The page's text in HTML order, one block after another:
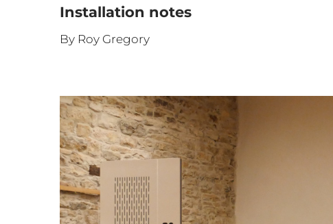
Installation notes
By Roy Gregory